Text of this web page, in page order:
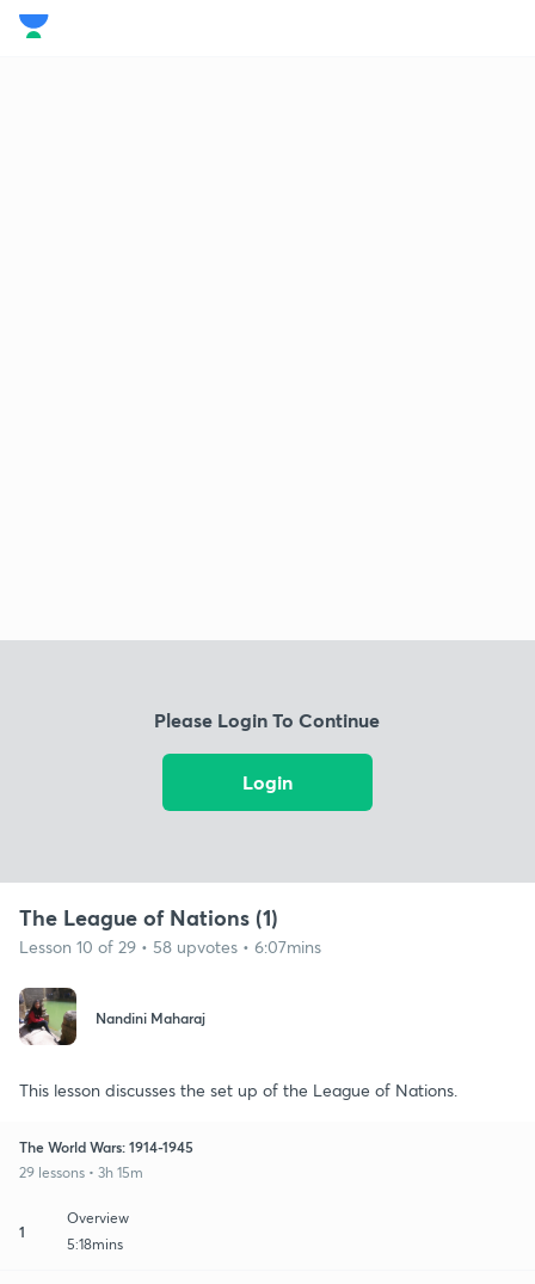
Please Login To Continue
Login
The League of Nations (1)
Lesson 10 of 29 • 58 upvotes • 6:07mins
Nandini Maharaj
This lesson discusses the set up of the League of Nations.
The World Wars: 1914-1945
29 lessons • 3h 15m
1
Overview
5:18mins